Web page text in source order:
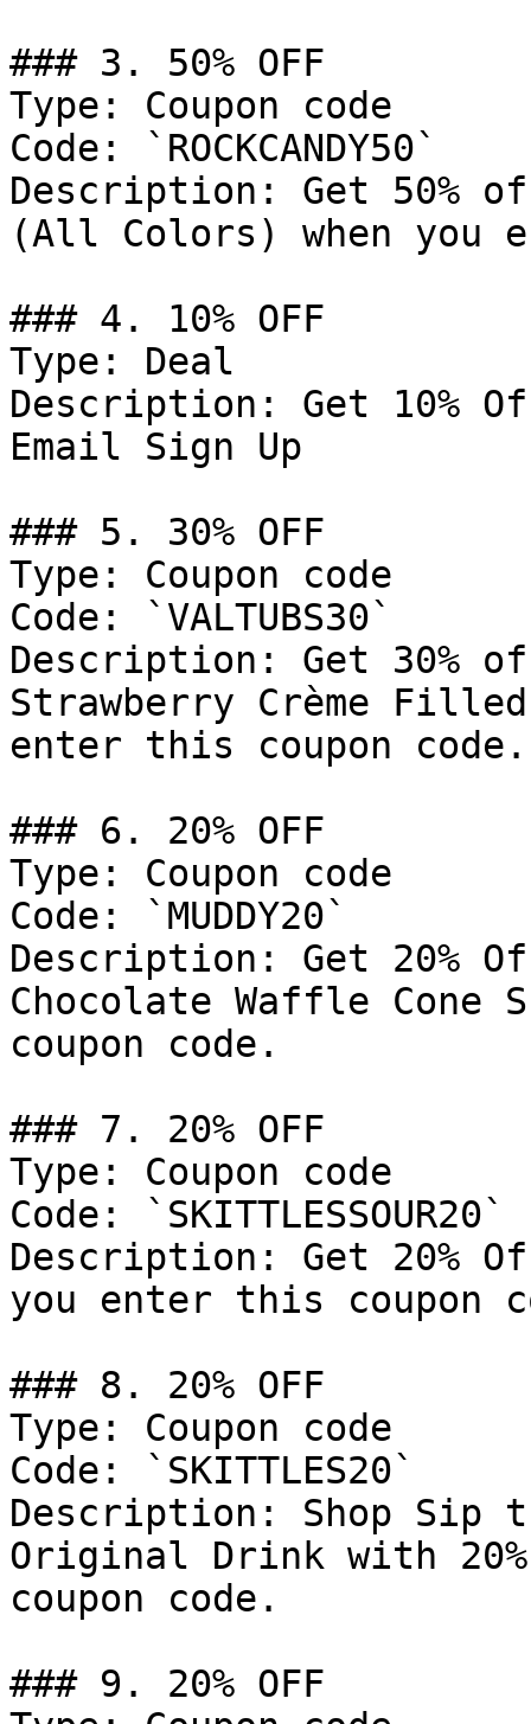
### 3. 50% OFF
Type: Coupon code
Code: `ROCKCANDY50`
Description: Get 50%
(All Colors) when you
### 4. 10% OFF
Type: Deal
Description: Get 10%
Email Sign Up
### 5. 30% OFF
Type: Coupon code
Code: `VALTUBS30`
Description: Get 30%
Strawberry Crème
enter this coupon code.
### 6. 20% OFF
Type: Coupon code
Code: `MUDDY20`
Description: Get 20%
Chocolate Waffle Cone
coupon code.
### 7. 20% OFF
Type: Coupon code
Code: `SKITTLESSOUR20`
Description: Get 20%
you enter this coupon
### 8. 20% OFF
Type: Coupon code
Code: `SKITTLES20`
Description: Shop Sip
Original Drink with
coupon code.
### 9. 20% OFF